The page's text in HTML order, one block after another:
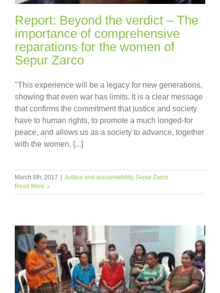
Report: Beyond the verdict – The
importance of comprehensive
reparations for the women of
Sepur Zarco
"This experience will be a legacy for new generations,
showing that even war has limits. It is a clear message
that confirms the commitment that justice and society
have to human rights, to promote a much longed-for
peace, and allows us as a society to advance, together
with the women, [...]
March 8th, 2017 Justice and accountability, Sepur Zarco
Read More